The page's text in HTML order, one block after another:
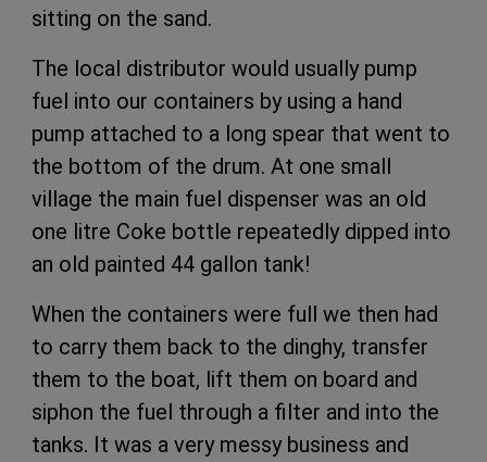
sitting on the sand.
The local distributor would usually pump
fuel into our containers by using a hand
pump attached to a long spear that went to
the bottom of the drum. At one small
village the main fuel dispenser was an old
one litre Coke bottle repeatedly dipped into
an old painted 44 gallon tank!
When the containers were full we then had
to carry them back to the dinghy, transfer
them to the boat, lift them on board and
siphon the fuel through a filter and into the
tanks. It was a very messy business and